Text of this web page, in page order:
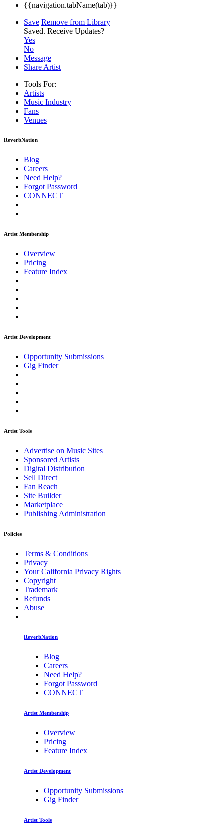
{{navigation.tabName(tab)}}
Save Remove from Library
Saved. Receive Updates?
Yes
No
Message
Share Artist
Tools For:
Artists
Music Industry
Fans
Venues
ReverbNation
Blog
Careers
Need Help?
Forgot Password
CONNECT
Artist Membership
Overview
Pricing
Feature Index
Artist Development
Opportunity Submissions
Gig Finder
Artist Tools
Advertise on Music Sites
Sponsored Artists
Digital Distribution
Sell Direct
Fan Reach
Site Builder
Marketplace
Publishing Administration
Policies
Terms & Conditions
Privacy
Your California Privacy Rights
Copyright
Trademark
Refunds
Abuse
ReverbNation
Blog
Careers
Need Help?
Forgot Password
CONNECT
Artist Membership
Overview
Pricing
Feature Index
Artist Development
Opportunity Submissions
Gig Finder
Artist Tools